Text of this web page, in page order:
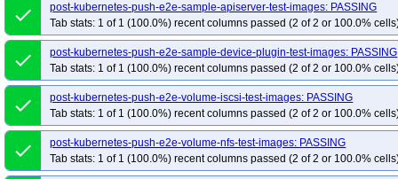
done
post-kubernetes-push-e2e-sample-apiserver-test-images: PASSING
Tab stats: 1 of 1 (100.0%) recent columns passed (2 of 2 or 100.0%
done
post-kubernetes-push-e2e-sample-device-plugin-test-images: PASSING
Tab stats: 1 of 1 (100.0%) recent columns passed (2 of 2 or 100.0%
done
post-kubernetes-push-e2e-volume-iscsi-test-images: PASSING
Tab stats: 1 of 1 (100.0%) recent columns passed (2 of 2 or 100.0%
done
post-kubernetes-push-e2e-volume-nfs-test-images: PASSING
Tab stats: 1 of 1 (100.0%) recent columns passed (2 of 2 or 100.0%